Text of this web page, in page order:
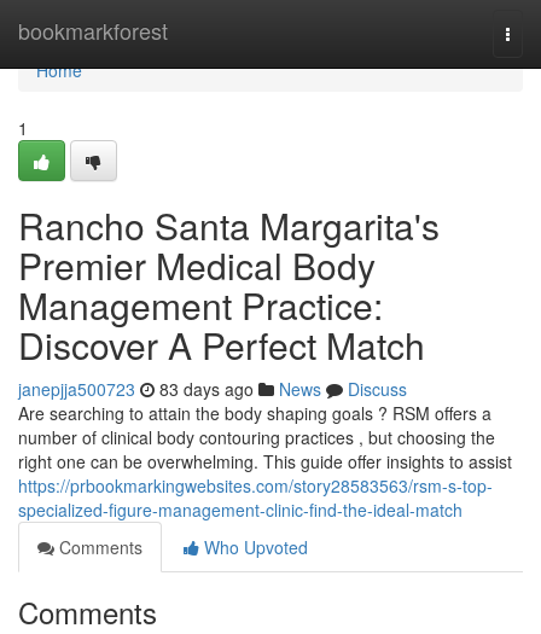
bookmarkforest
Home
Home
1
Rancho Santa Margarita's
Premier Medical Body
Management Practice:
Discover A Perfect Match
janepjja500723 83 days ago News
Discuss
Are searching to attain the body shaping goals ? RSM offers a
number of clinical body contouring practices , but choosing the
right one can be overwhelming. This guide offer insights to assist
https://prbookmarkingwebsites.com/story28583563/rsm-s-top-
specialized-figure-management-clinic-find-the-ideal-match
Comments
Who Upvoted
Comments